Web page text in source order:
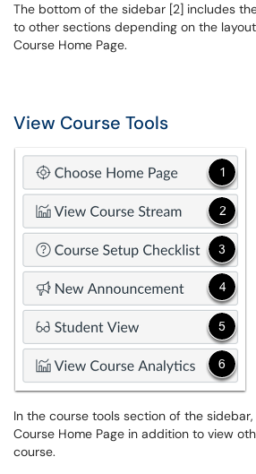
The bottom of the sidebar [2] includes
to other sections depending on the
Course Home Page.
View Course Tools
In the course tools section of the
Course Home Page in addition to view
course.